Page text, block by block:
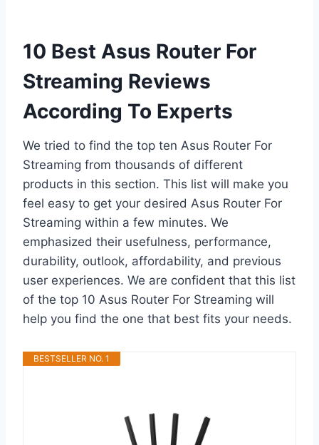
10 Best Asus Router For
Streaming Reviews
According To Experts
We tried to find the top ten Asus Router For
Streaming from thousands of different
products in this section. This list will make you
feel easy to get your desired Asus Router For
Streaming within a few minutes. We
emphasized their usefulness, performance,
durability, outlook, affordability, and previous
user experiences. We are confident that this list
of the top 10 Asus Router For Streaming will
help you find the one that best fits your needs.
BESTSELLER NO. 1